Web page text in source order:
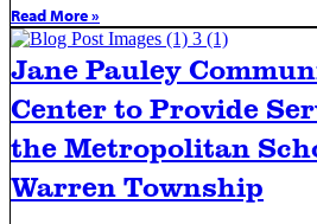
Read More »
Jane Pauley
Center to Provide
the Metropolitan
Warren Township